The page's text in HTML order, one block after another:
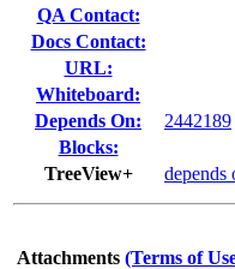
QA Contact:
Docs Contact:
URL:
Whiteboard:
Depends On:
2442189
Blocks:
TreeView+
depends
Attachments (Terms of